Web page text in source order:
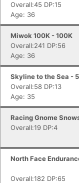
Overall:45 DP:15
Age: 36
Miwok 100K - 100K
Overall:241 DP:56
Age: 36
Skyline to the Sea -
Overall:58 DP:13
Age: 35
Racing Gnome
Overall:19 DP:4
North Face
Overall:182 DP:65